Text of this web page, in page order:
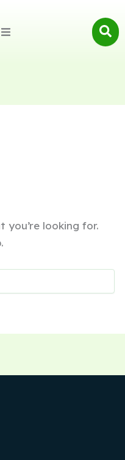
you’re looking for.